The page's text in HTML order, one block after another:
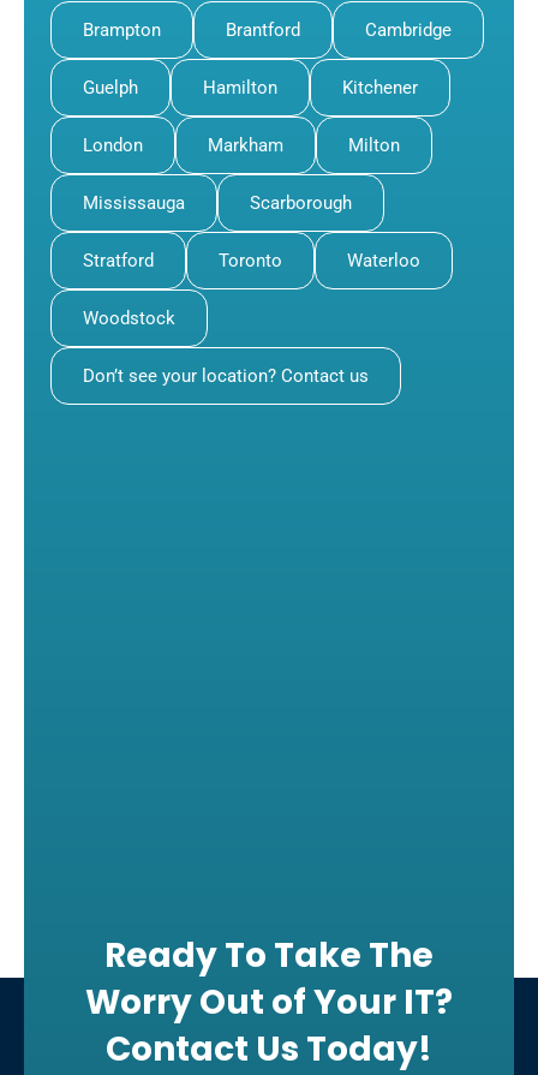
Brampton Brantford Cambridge
Guelph Hamilton Kitchener
London Markham Milton
Mississauga Scarborough
Stratford Toronto Waterloo
Woodstock
Don’t see your location? Contact us
Ready To Take The
Worry Out of Your IT?
Contact Us Today!